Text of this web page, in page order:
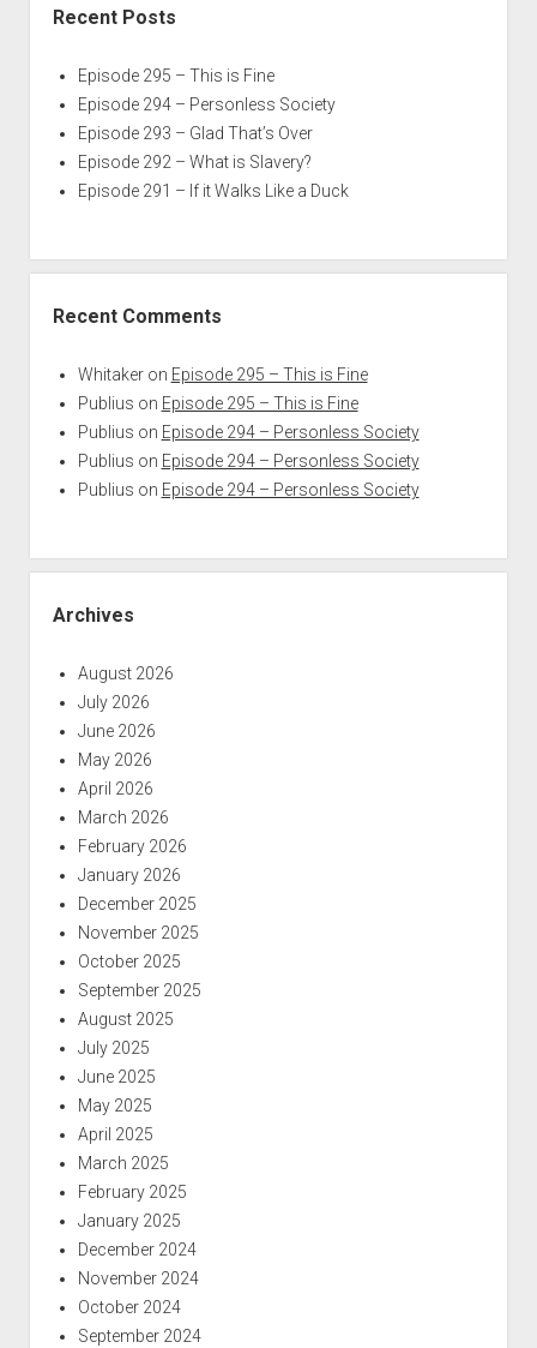
Recent Posts
Episode 295 – This is Fine
Episode 294 – Personless Society
Episode 293 – Glad That’s Over
Episode 292 – What is Slavery?
Episode 291 – If it Walks Like a Duck
Recent Comments
Whitakeron Episode 295 – This is Fine
Publius on Episode 295 – This is Fine
Publius on Episode 294 – Personless Society
Publius on Episode 294 – Personless Society
Publius on Episode 294 – Personless Society
Archives
August 2026
July 2026
June 2026
May 2026
April 2026
March 2026
February 2026
January 2026
December 2025
November 2025
October 2025
September 2025
August 2025
July 2025
June 2025
May 2025
April 2025
March 2025
February 2025
January 2025
December 2024
November 2024
October 2024
September 2024